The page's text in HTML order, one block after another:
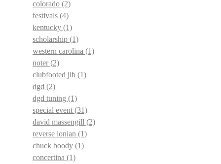
colorado (2)
festivals (4)
kentucky (1)
scholarship (1)
western carolina (1)
noter(2)
clubfooted jib (1)
dgd (2)
dgd tuning (1)
special event (31)
david massengill (2)
reverse ionian (1)
chuck boody (1)
concertina (1)